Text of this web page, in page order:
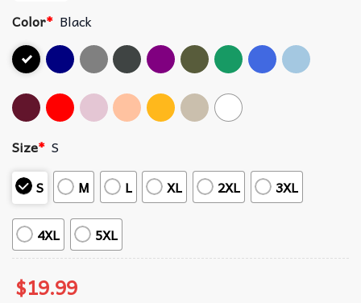
Color* Black
Size* S
S
M L XL 2XL 3XL
4XL 5XL
$19.99